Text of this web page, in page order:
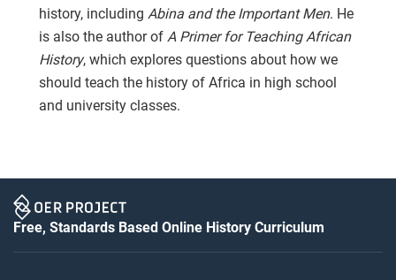
history, including Abina and the Important Men. He
is also the author of A Primer for Teaching African
History, which explores questions about how we
should teach the history of Africa in high school
and university classes.
Free, Standards Based Online History Curriculum